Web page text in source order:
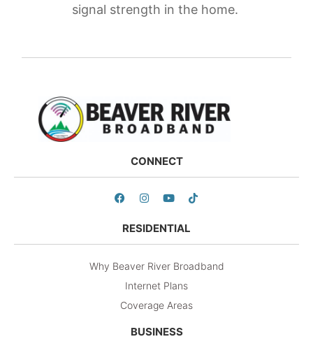
signal strength in the home.
CONNECT
RESIDENTIAL
Why Beaver River Broadband
Internet Plans
Coverage Areas
BUSINESS